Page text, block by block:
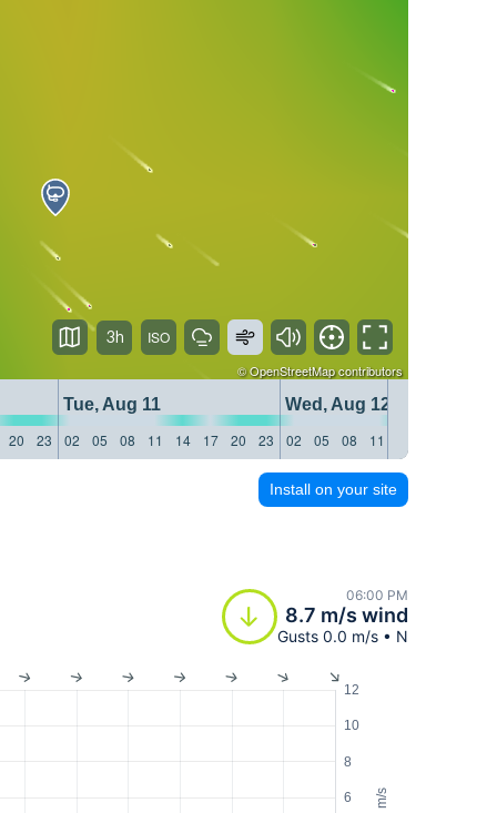
©OpenStreetMapcontributors
Tue, Aug 11
Wed, Aug 12
20 23 02 05 08 11 14 17 20 23 02 05 08 11
3h
Install on your site
06:00 PM
8.7 m/s wind
Gusts 0.0 m/s • N
m/s
6
8
10
12